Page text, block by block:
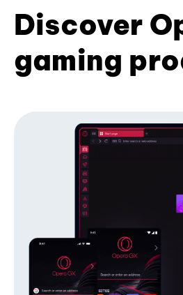
Discover
gaming